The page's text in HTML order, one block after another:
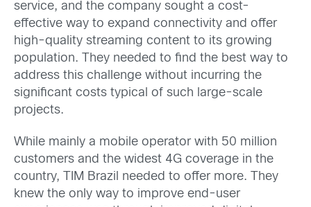
service, and the company sought a cost-
effective way to expand connectivity and offer
high-quality streaming content to its growing
population. They needed to find the best way to
address this challenge without incurring the
significant costs typical of such large-scale
projects.
While mainly a mobile operator with 50 million
customers and the widest 4G coverage in the
country, TIM Brazil needed to offer more. They
knew the only way to improve end-user